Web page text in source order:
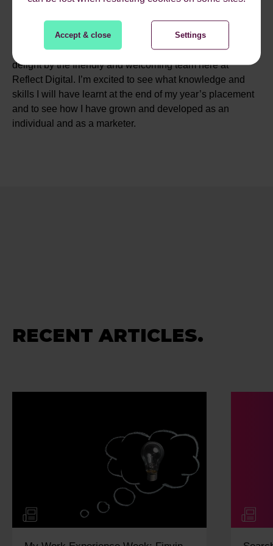
Accept & close Settings
opportunity to work with an expanding digital marketing
agency that works with some massive clients and top-
dogs in their industry. What is usually and could’ve been
a very nerve-wracking start to a new job, was made a
delight by the friendly and welcoming team here at
Reflect Digital. I’m excited to see what knowledge and
skills I will have learnt at the end of my year’s placement
and to see how I have grown and developed as an
individual and as a marketer.
RECENT ARTICLES.